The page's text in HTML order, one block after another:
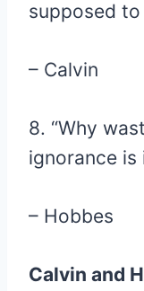
supposed to
– Calvin
8. “Why
ignorance is
– Hobbes
Calvin and